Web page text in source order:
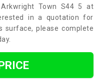
Town S44 5 at
in a quotation for
surface, please complete